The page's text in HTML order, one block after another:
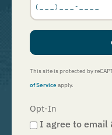
This site is protected by
of Serviceapply.
Opt-In
I agree to email